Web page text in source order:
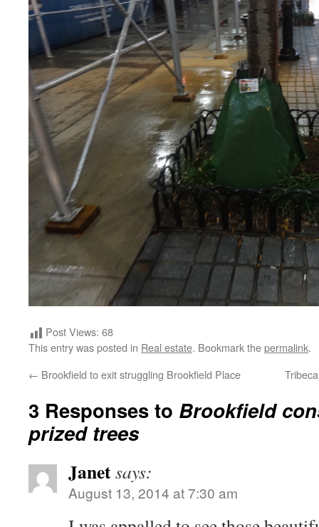
Post Views: 68
This entry was posted in Real estate. Bookmark thepermalink.
← Brookfield to exit struggling Brookfield Place
3 Responses to Brookfield
prized trees
Janetsays:
August 13, 2014 at 7:30 am